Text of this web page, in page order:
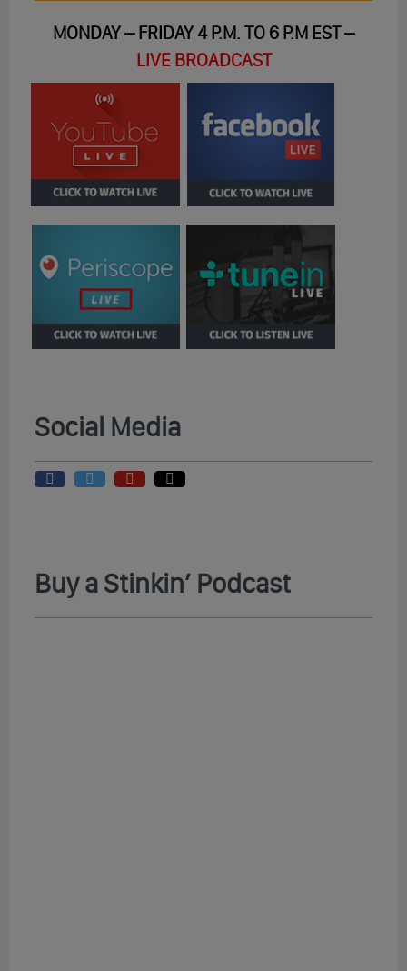
MONDAY – FRIDAY 4 P.M. TO 6 P.M EST –
LIVE BROADCAST
Social Media
Buy a Stinkin’ Podcast